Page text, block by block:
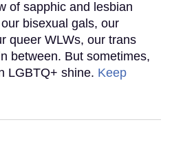
of sapphic and lesbian
bisexual gals, our
queer WLWs, our trans
between. But sometimes,
LGBTQ+ shine. Keep